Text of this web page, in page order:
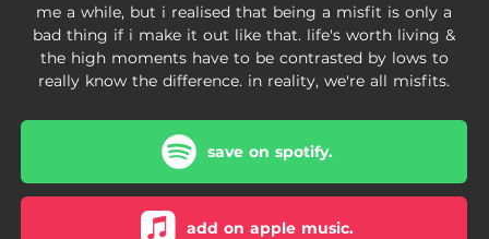
me a while, but i realised that being a misfit is only a
bad thing if i make it out like that. life's worth living &
the high moments have to be contrasted by lows to
really know the difference. in reality, we're all misfits.
save on spotify.
add on apple music.